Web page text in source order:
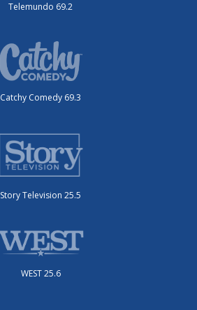
Telemundo 69.2
Catchy Comedy 69.3
Story Television 25.5
WEST 25.6